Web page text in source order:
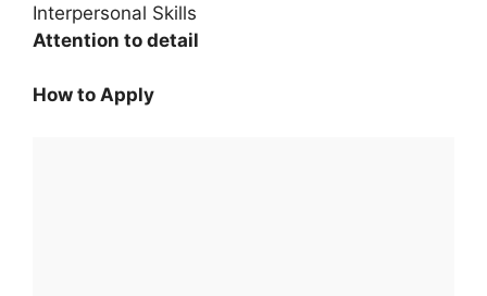
Interpersonal Skills
Attention to detail
How to Apply